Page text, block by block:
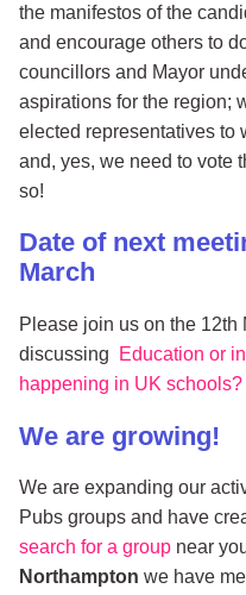
the manifestos of the
and encourage others to
councillors and Mayor
aspirations for the region;
elected representatives to
and, yes, we need to vote
so!
Date of next
March
Please join us on the
discussing
Education or
happening in UK schools?
We are growing!
We are expanding our
Pubs groups and have
search for a group near
Northampton we have